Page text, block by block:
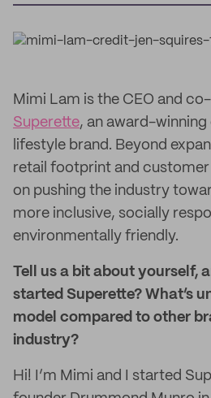
Mimi Lam is the CEO and
Superette, an award-
lifestyle brand. Beyond
retail footprint and customer
on pushing the industry
more inclusive, socially
environmentally friendly.
Tell us a bit about yourself,
started Superette? What’s
model compared to other
industry?
Hi! I’m Mimi and I started